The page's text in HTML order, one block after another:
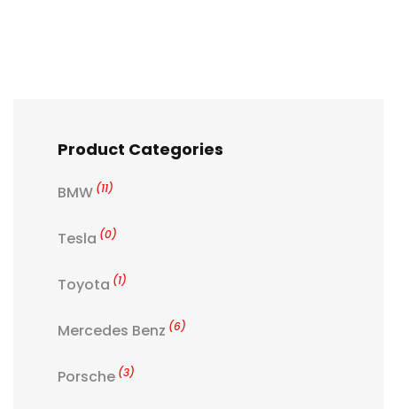
Product Categories
BMW (11)
Tesla (0)
Toyota (1)
Mercedes Benz (6)
Porsche (3)